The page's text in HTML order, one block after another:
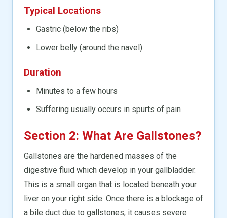
Typical Locations
Gastric (below the ribs)
Lower belly (around the navel)
Duration
Minutes to a few hours
Suffering usually occurs in spurts of pain
Section 2: What Are Gallstones?
Gallstones are the hardened masses of the
digestive fluid which develop in your gallbladder.
This is a small organ that is located beneath your
liver on your right side. Once there is a blockage of
a bile duct due to gallstones, it causes severe